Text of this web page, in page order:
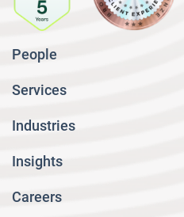
People
Services
Industries
Insights
Careers